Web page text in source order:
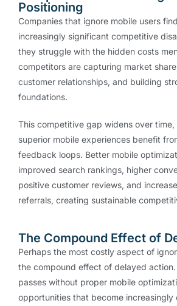
Positioning
Companies that ignore mobile users
increasingly significant competitive
they struggle with the hidden costs
competitors are capturing market
customer relationships, and building
foundations.
This competitive gap widens over time,
superior mobile experiences benefit
feedback loops. Better mobile
improved search rankings, higher
positive customer reviews, and
referrals, creating sustainable
The Compound Effect of
Perhaps the most costly aspect of
the compound effect of delayed
passes without proper mobile
opportunities that become increasingly